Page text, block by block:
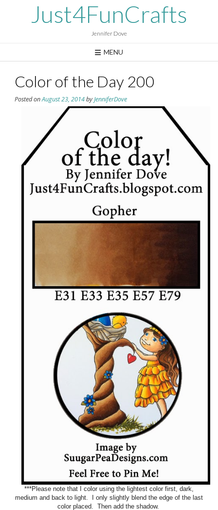
Just4FunCrafts
Jennifer Dove
MENU
Color of the Day 200
Posted onAugust 23, 2014byJenniferDove
***Please note that I color using the lightest color first, dark,
medium and back to light. I only slightly blend the edge of the last
color placed. Then add the shadow.